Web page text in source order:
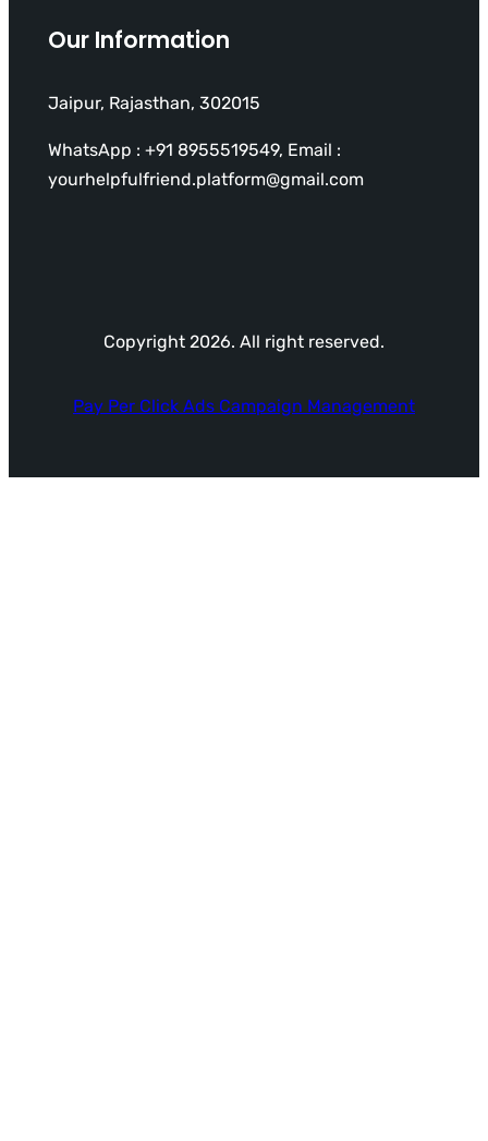
Our Information
Jaipur, Rajasthan, 302015
WhatsApp : +91 8955519549, Email :
yourhelpfulfriend.platform@gmail.com
Copyright 2026. All right reserved.
Pay Per Click Ads Campaign Management